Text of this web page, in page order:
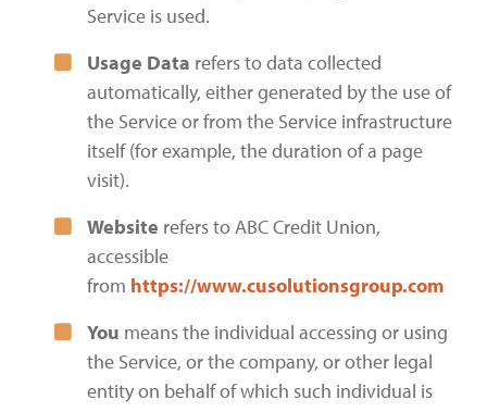
Service is used.
Usage Data refers to data collected
automatically, either generated by the use of
the Service or from the Service infrastructure
itself (for example, the duration of a page
visit).
Website refers to ABC Credit Union,
accessible
from https://www.cusolutionsgroup.com
You means the individual accessing or using
the Service, or the company, or other legal
entity on behalf of which such individual is